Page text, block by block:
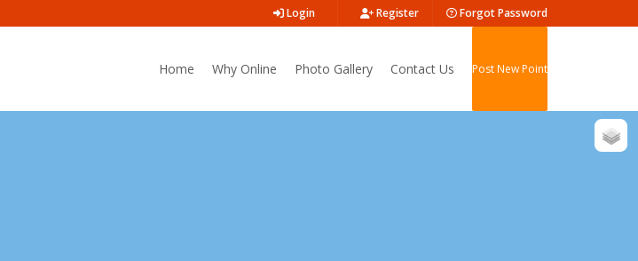
Login Register Forgot Password
Home Why Online Photo Gallery Contact Us Post New Point
726, 417, 10 727, 417, 10